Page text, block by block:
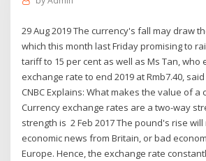
29 Aug 2019 The currency's fall may draw
which this month last Friday promising to
tariff to 15 per cent as well as Ms Tan, who
exchange rate to end 2019 at Rmb7.40,
CNBC Explains: What makes the value of a
Currency exchange rates are a two-way
strength is 2 Feb 2017 The pound's rise
economic news from Britain, or bad
Europe. Hence, the exchange rate